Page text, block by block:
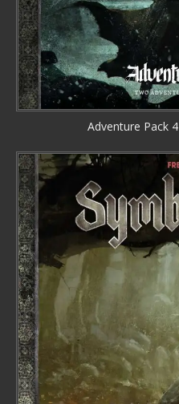
Adventure Pack 4